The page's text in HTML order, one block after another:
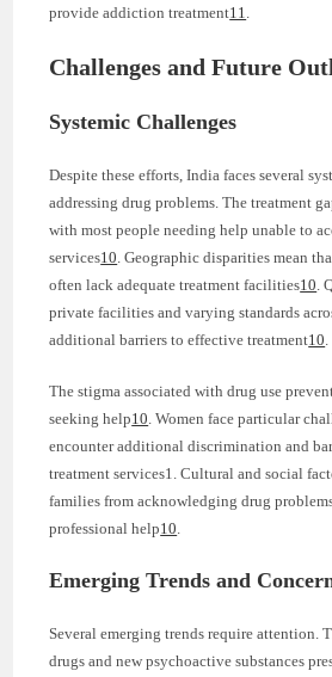
provide addiction treatment11.
Challenges and Future
Systemic Challenges
Despite these efforts, India faces several
addressing drug problems. The treatment
with most people needing help unable to
services10. Geographic disparities mean
often lack adequate treatment facilities10.
private facilities and varying standards
additional barriers to effective treatment10.
The stigma associated with drug use
seeking help10. Women face particular
encounter additional discrimination and
treatment services1. Cultural and social
families from acknowledging drug
professional help10.
Emerging Trends and
Several emerging trends require attention.
drugs and new psychoactive substances